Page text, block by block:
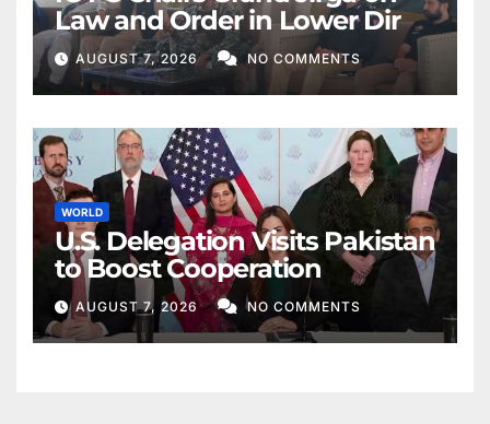
Law and Order in Lower Dir
AUGUST 7, 2026 NO COMMENTS
WORLD
U.S. Delegation Visits Pakistan
to Boost Cooperation
AUGUST 7, 2026 NO COMMENTS